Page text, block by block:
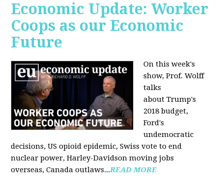
Economic Update: Worker
Coops as our Economic
Future
On this week's
show, Prof. Wolff
talks
about Trump's
2018 budget,
Ford's
undemocratic
decisions, US opioid epidemic, Swiss vote to end
nuclear power, Harley-Davidson moving jobs
overseas, Canada outlaws...READ MORE